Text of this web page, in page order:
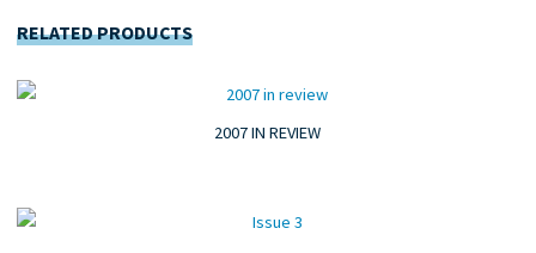
RELATED PRODUCTS
2007 IN REVIEW